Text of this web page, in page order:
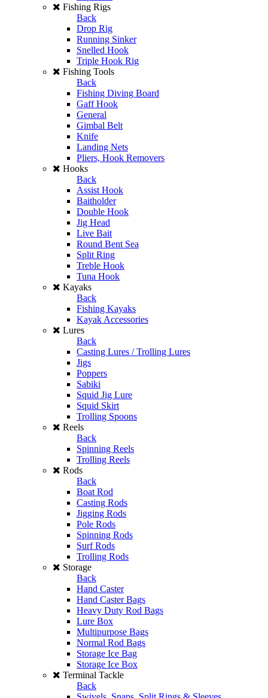
Fishing Rigs
Back
Drop Rig
Running Sinker
Snelled Hook
Triple Hook Rig
Fishing Tools
Back
Fishing Diving Board
Gaff Hook
General
Gimbal Belt
Knife
Landing Nets
Pliers, Hook Removers
Hooks
Back
Assist Hook
Baitholder
Double Hook
Jig Head
Live Bait
Round Bent Sea
Split Ring
Treble Hook
Tuna Hook
Kayaks
Back
Fishing Kayaks
Kayak Accessories
Lures
Back
Casting Lures / Trolling Lures
Jigs
Poppers
Sabiki
Squid Jig Lure
Squid Skirt
Trolling Spoons
Reels
Back
Spinning Reels
Trolling Reels
Rods
Back
Boat Rod
Casting Rods
Jigging Rods
Pole Rods
Spinning Rods
Surf Rods
Trolling Rods
Storage
Back
Hand Caster
Hand Caster Bags
Heavy Duty Rod Bags
Lure Box
Multipurpose Bags
Normal Rod Bags
Storage Ice Bag
Storage Ice Box
Terminal Tackle
Back